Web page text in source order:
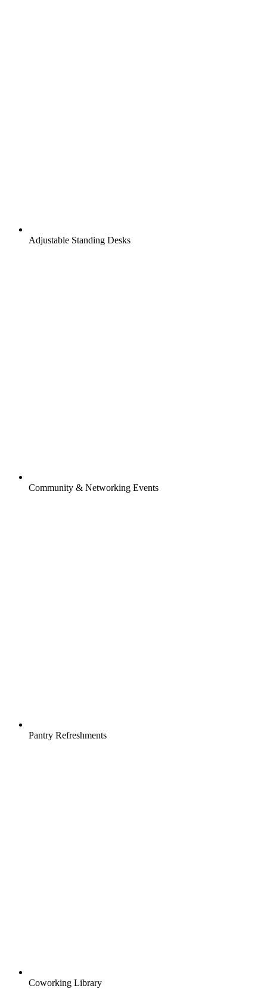
Adjustable Standing Desks
Community & Networking Events
Pantry Refreshments
Coworking Library